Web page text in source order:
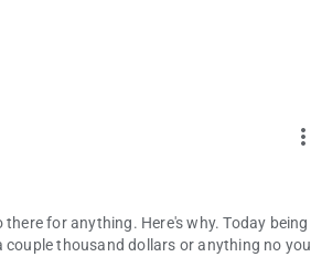
more_vert
for anything. Here's why. Today being
couple thousand dollars or anything no you